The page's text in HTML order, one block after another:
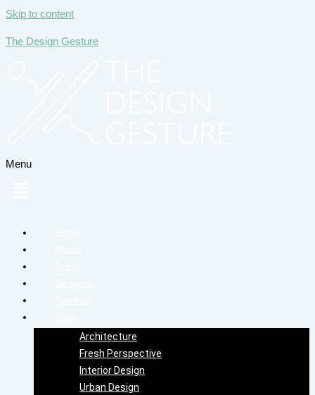
Skip to content
The Design Gesture
Menu
Architecture
Fresh Perspective
Interior Design
Urban Design